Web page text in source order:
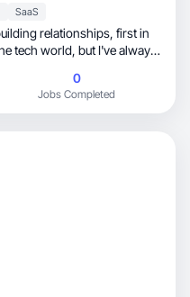
SaaS
relationships, first in
but I've always
0
Jobs Completed